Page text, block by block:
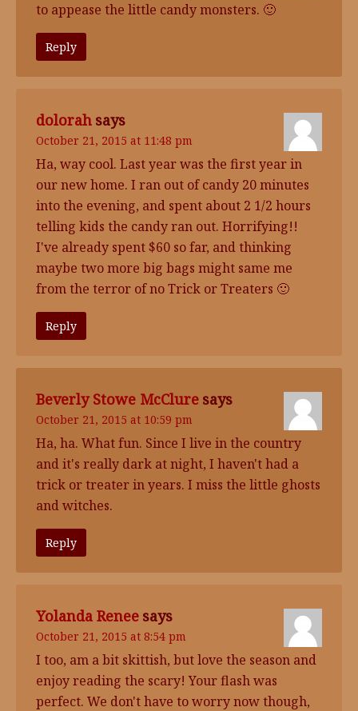
to appease the little candy monsters. 🙂
Reply
dolorah says
October 21, 2015 at 11:48 pm
Ha, way cool. Last year was the first year in
our new home. I ran out of candy 20 minutes
into the evening, and spent about 2 1/2 hours
telling kids the candy ran out. Horrifying!!
I've already spent $60 so far, and thinking
maybe two more big bags might same me
from the terror of no Trick or Treaters 🙂
Reply
Beverly Stowe McClure says
October 21, 2015 at 10:59 pm
Ha, ha. What fun. Since I live in the country
and it's really dark at night, I haven't had a
trick or treater in years. I miss the little ghosts
and witches.
Reply
Yolanda Renee says
October 21, 2015 at 8:54 pm
I too, am a bit skittish, but love the season and
enjoy reading the scary! Your flash was
perfect. We don't have to worry now though,